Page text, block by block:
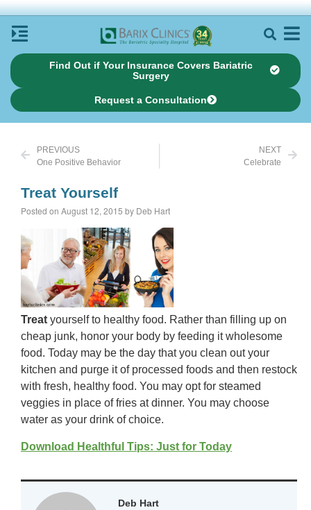
Find Out if Your Insurance Covers Bariatric
Surgery
Request a Consultation
PREVIOUS
One Positive Behavior
NEXT
Celebrate
Treat Yourself
Posted on August 12, 2015 by Deb Hart
Treat yourself to healthy food. Rather than filling up on
cheap junk, honor your body by feeding it wholesome
food. Today may be the day that you clean out your
kitchen and purge it of processed foods and then restock
with fresh, healthy food. You may opt for steamed
veggies in place of fries at dinner. You may choose
water as your drink of choice.
Download Healthful Tips: Just for Today
Deb Hart